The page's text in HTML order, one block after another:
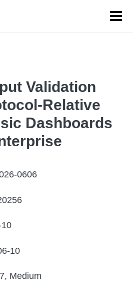
Validation
Relative
Dashboards
0606
10
Medium